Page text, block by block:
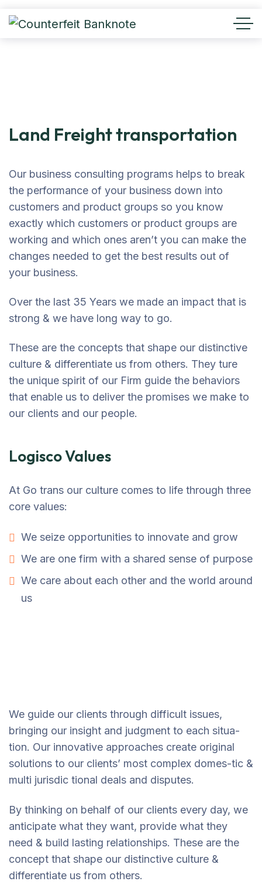
Land Freight transportation
Our business consulting programs helps to break
the performance of your business down into
customers and product groups so you know
exactly which customers or product groups are
working and which ones aren’t you can make the
changes needed to get the best results out of
your business.
Over the last 35 Years we made an impact that is
strong & we have long way to go.
These are the concepts that shape our distinctive
culture & differentiate us from others. They ture
the unique spirit of our Firm guide the behaviors
that enable us to deliver the promises we make to
our clients and our people.
Logisco Values
At Go trans our culture comes to life through three
core values:
We seize opportunities to innovate and grow
We are one firm with a shared sense of purpose
We care about each other and the world around
us
We guide our clients through difficult issues,
bringing our insight and judgment to each situa-
tion. Our innovative approaches create original
solutions to our clients’ most complex domes-tic &
multi jurisdic tional deals and disputes.
By thinking on behalf of our clients every day, we
anticipate what they want, provide what they
need & build lasting relationships. These are the
concept that shape our distinctive culture &
differentiate us from others.